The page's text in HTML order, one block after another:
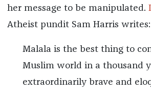
her message to be manipulated.
Atheist pundit Sam Harris writes:
Malala is the best thing to
Muslim world in a thousand
extraordinarily brave and